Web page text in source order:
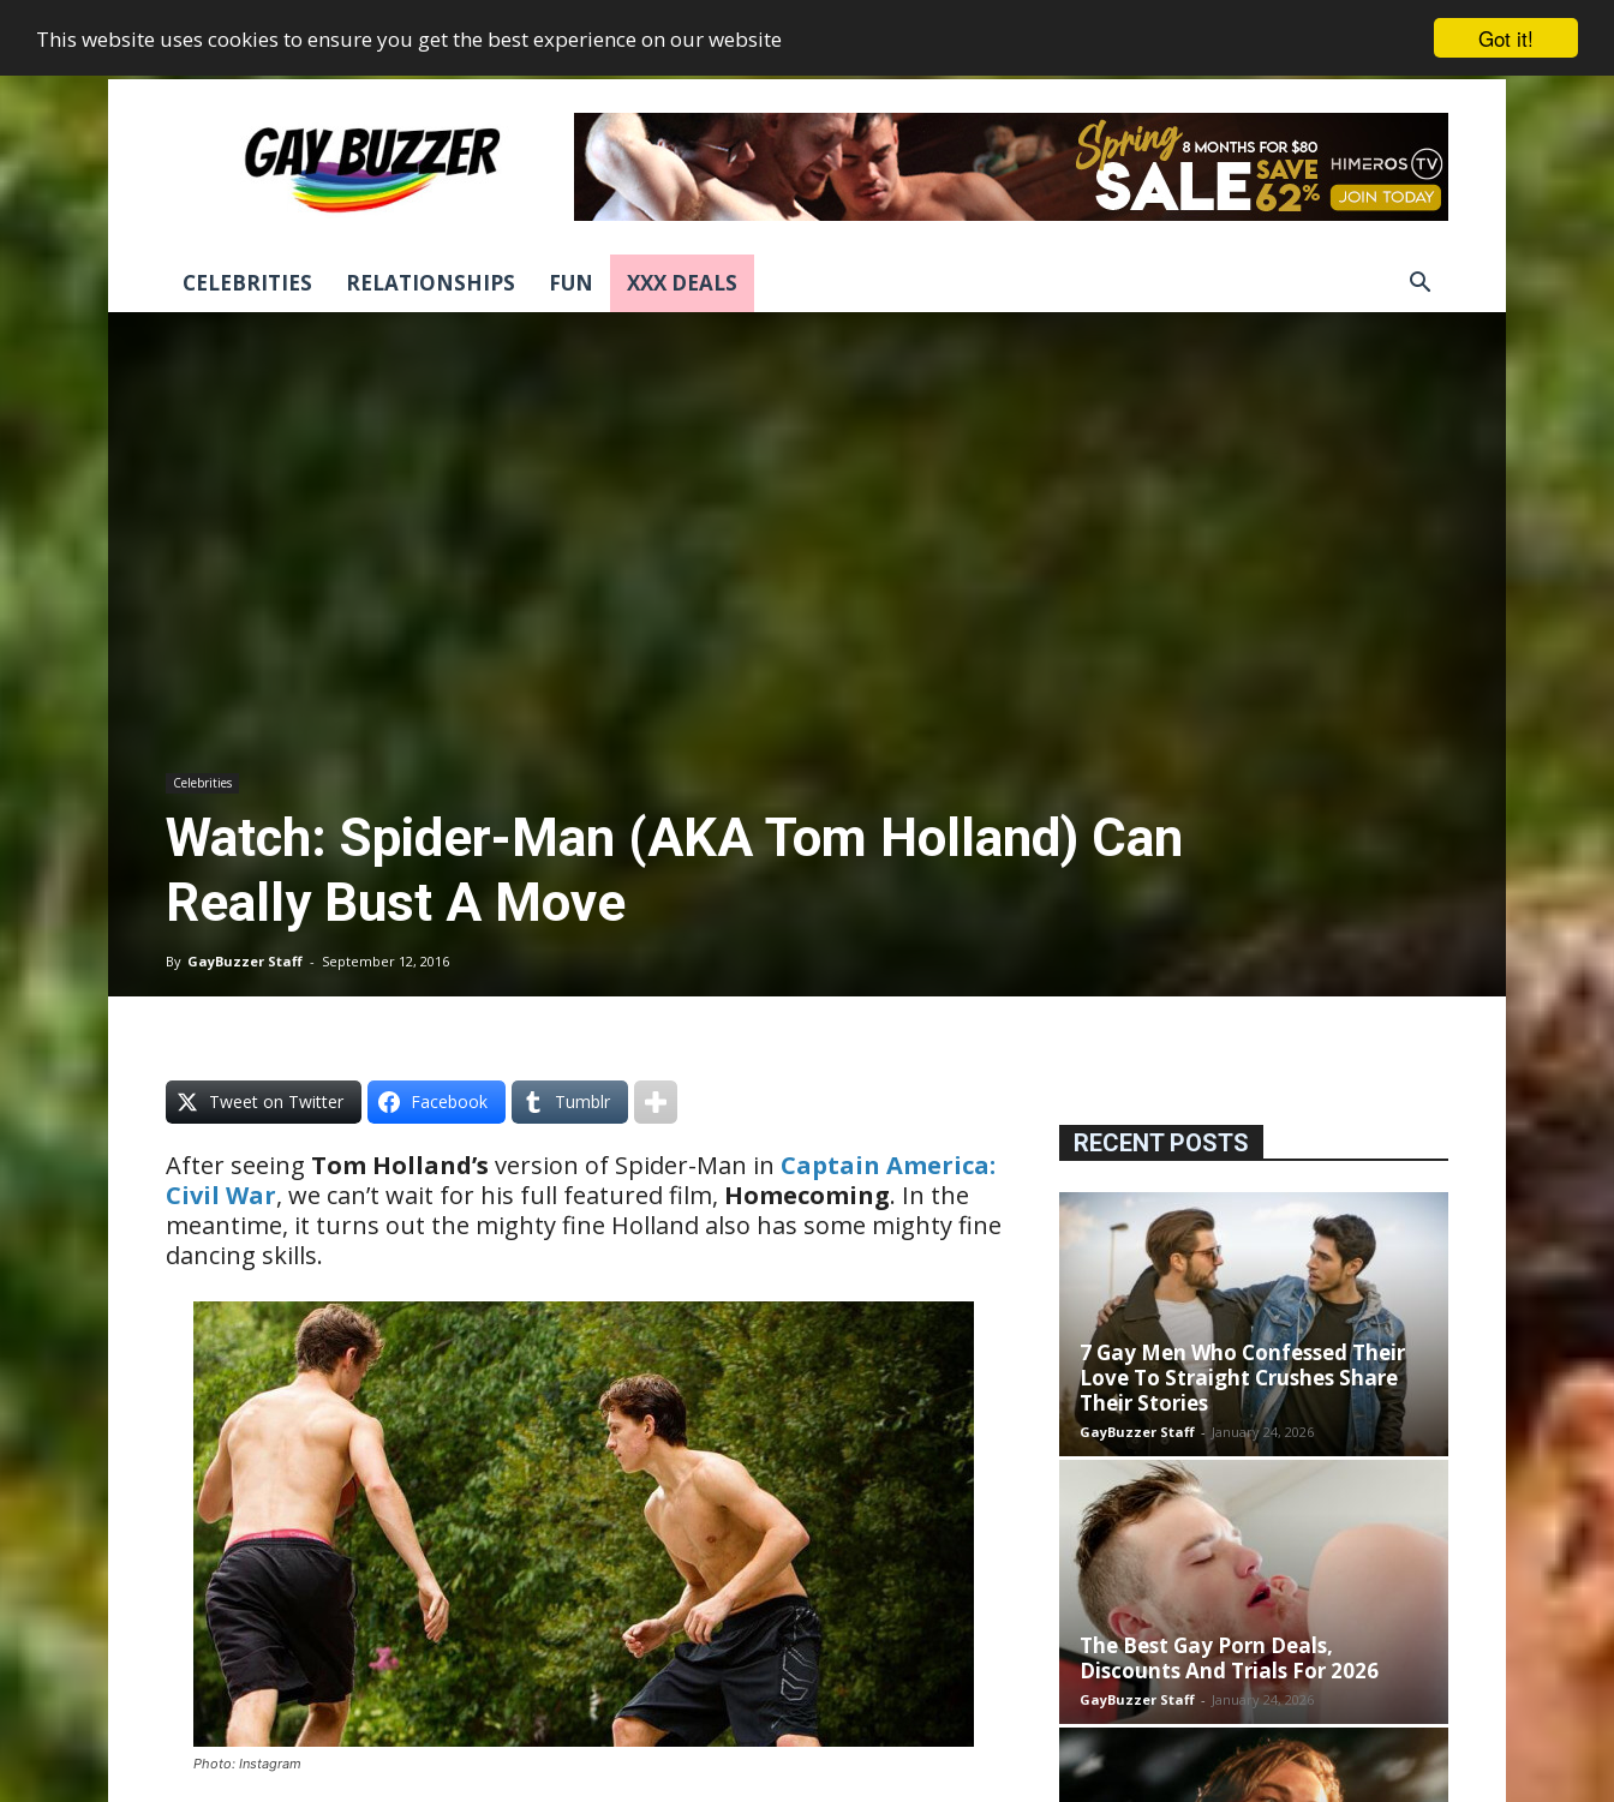
Got it!
This website uses cookies to ensure you get the best experience on our website
GayBuzzer
CELEBRITIES RELATIONSHIPS FUN XXX DEALS
Celebrities
Watch: Spider-Man (AKA Tom Holland) Can
Really Bust A Move
By GayBuzzer Staff - September 12, 2016
Tweet on Twitter Facebook Tumblr
After seeing Tom Holland’s version of Spider-Man in Captain America:
Civil War, we can’t wait for his full featured film, Homecoming. In the
meantime, it turns out the mighty fine Holland also has some mighty fine
dancing skills.
Photo: Instagram
RECENT POSTS
7 Gay Men Who Confessed Their
Love To Straight Crushes Share
Their Stories
GayBuzzer Staff - January 24, 2026
The Best Gay Porn Deals,
Discounts And Trials For 2026
GayBuzzer Staff - January 24, 2026